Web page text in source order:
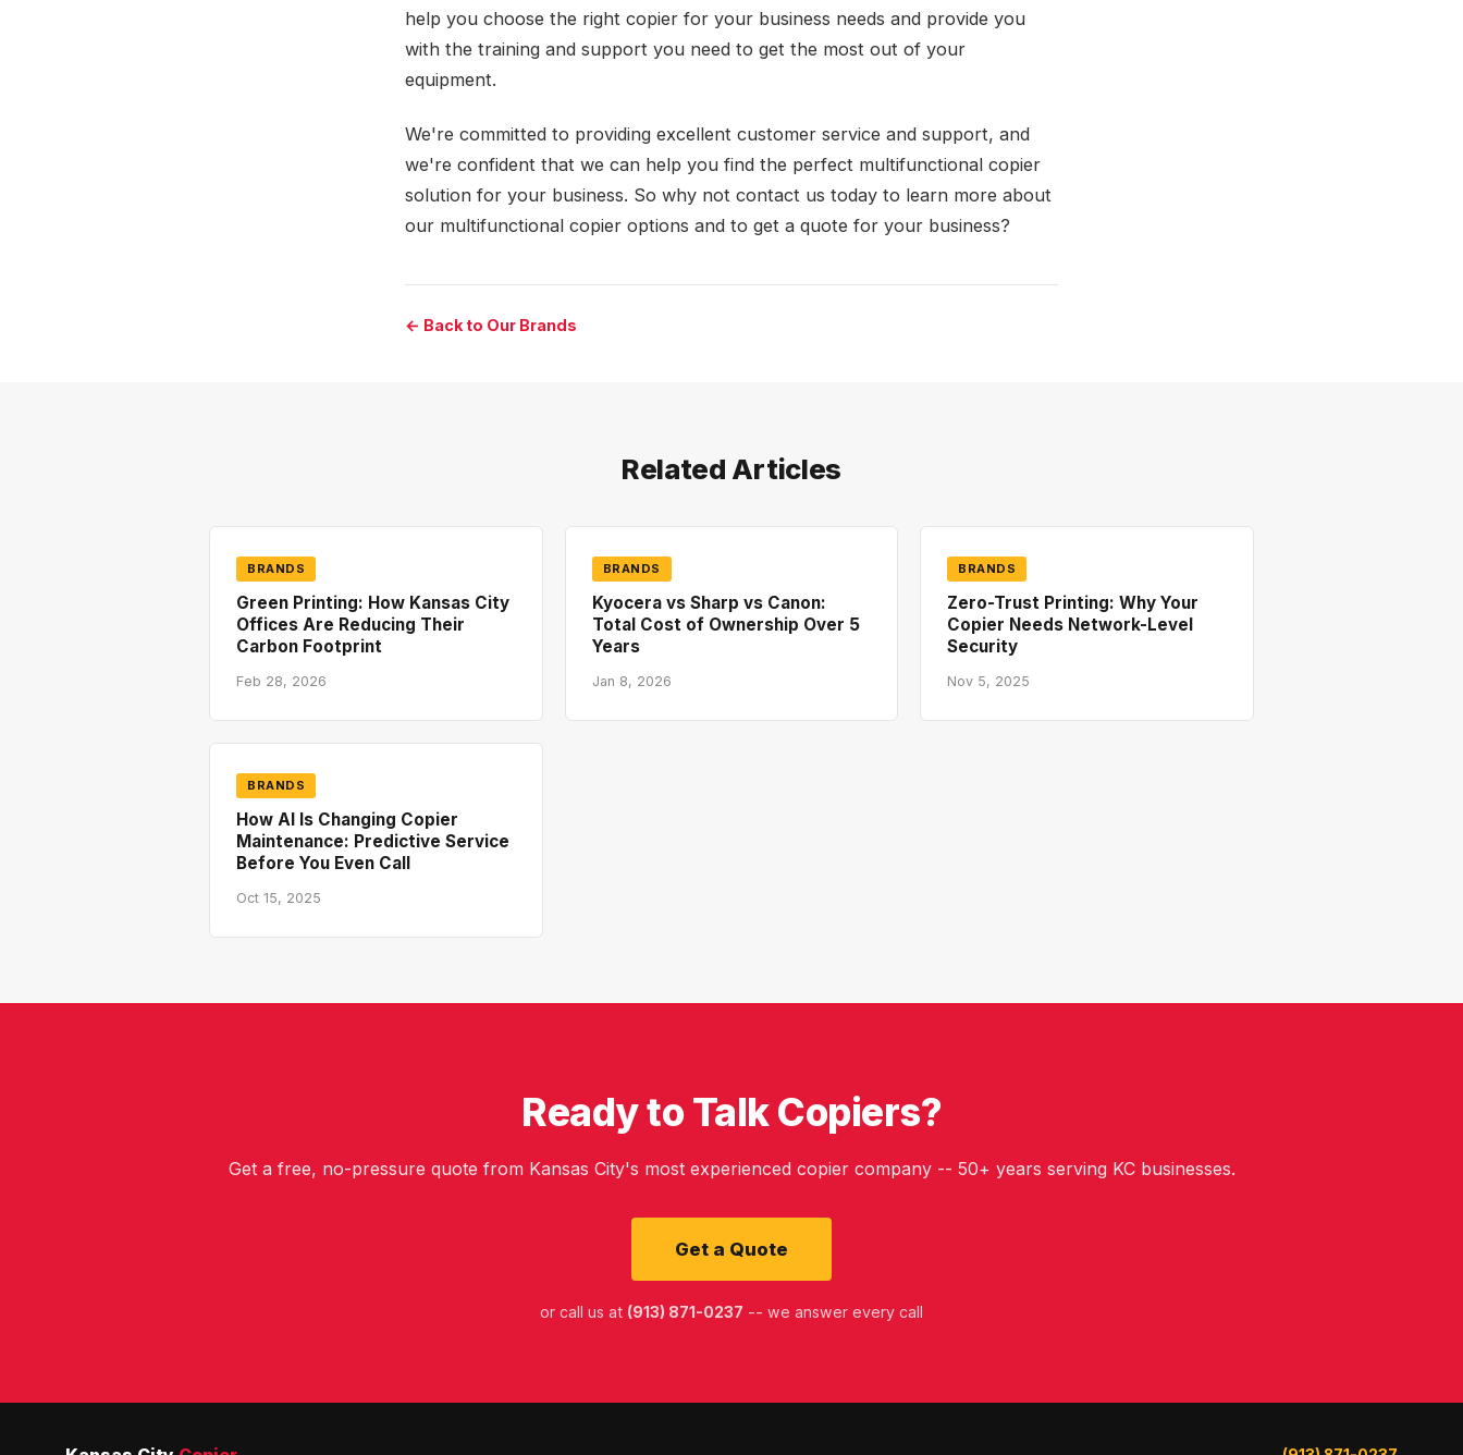
help you choose the right copier for your business needs and provide you
with the training and support you need to get the most out of your
equipment.
We're committed to providing excellent customer service and support, and
we're confident that we can help you find the perfect multifunctional copier
solution for your business. So why not contact us today to learn more about
our multifunctional copier options and to get a quote for your business?
← Back to Our Brands
Related Articles
BRANDS
Green Printing: How Kansas City
Offices Are Reducing Their
Carbon Footprint
Feb 28, 2026
BRANDS
Kyocera vs Sharp vs Canon:
Total Cost of Ownership Over 5
Years
Jan 8, 2026
BRANDS
Zero-Trust Printing: Why Your
Copier Needs Network-Level
Security
Nov 5, 2025
BRANDS
How AI Is Changing Copier
Maintenance: Predictive Service
Before You Even Call
Oct 15, 2025
Ready to Talk Copiers?
Get a free, no-pressure quote from Kansas City's most experienced copier company -- 50+ years serving KC businesses.
Get a Quote
or call us at (913) 871-0237 -- we answer every call